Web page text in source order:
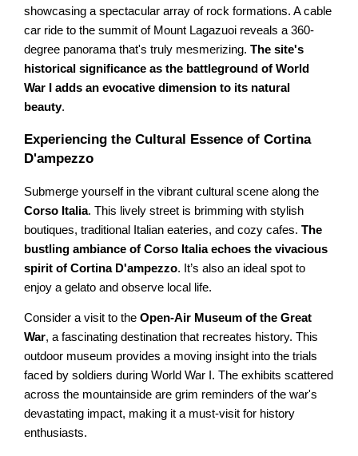
showcasing a spectacular array of rock formations. A cable
car ride to the summit of Mount Lagazuoi reveals a 360-
degree panorama that's truly mesmerizing.The site's
historical significance as the battleground of World
War I adds an evocative dimension to its natural
beauty.
Experiencing the Cultural Essence of Cortina
D'ampezzo
Submerge yourself in the vibrant cultural scene along the
Corso Italia. This lively street is brimming with stylish
boutiques, traditional Italian eateries, and cozy cafes.The
bustling ambiance of Corso Italia echoes the vivacious
spirit of Cortina D'ampezzo. It’s also an ideal spot to
enjoy a gelato and observe local life.
Consider a visit to theOpen-Air Museum of the Great
War, a fascinating destination that recreates history. This
outdoor museum provides a moving insight into the trials
faced by soldiers during World War I. The exhibits scattered
across the mountainside are grim reminders of the war's
devastating impact, making it a must-visit for history
enthusiasts.